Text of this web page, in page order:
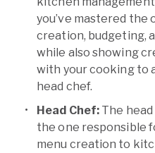
you’ve mastered the
creation, budgeting,
while also showing
with your cooking to
head chef.
Head Chef: The
the one responsible
menu creation to